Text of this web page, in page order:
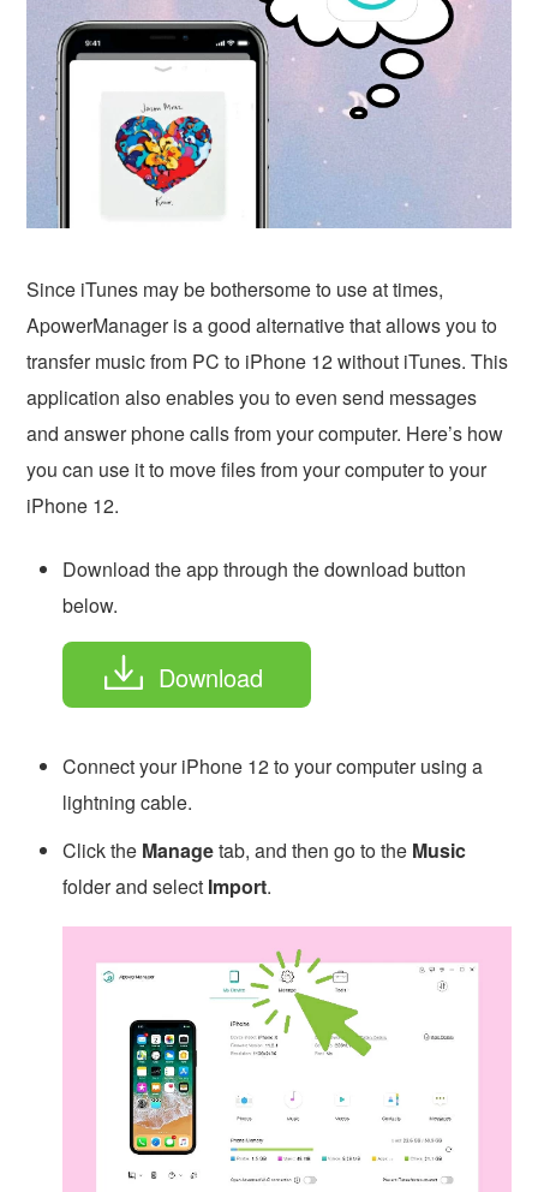
Since iTunes may be bothersome to use at times,
ApowerManager is a good alternative that allows you to
transfer music from PC to iPhone 12 without iTunes. This
application also enables you to even send messages
and answer phone calls from your computer. Here’s how
you can use it to move files from your computer to your
iPhone 12.
Download the app through the download button
below.
Download
Connect your iPhone 12 to your computer using a
lightning cable.
Click the Managetab, and then go to the Music
folder and select Import.